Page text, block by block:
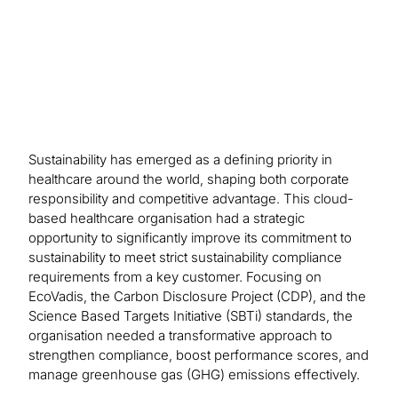
Sustainability has emerged as a defining priority in
healthcare around the world, shaping both corporate
responsibility and competitive advantage. This cloud-
based healthcare organisation had a strategic
opportunity to significantly improve its commitment to
sustainability to meet strict sustainability compliance
requirements from a key customer. Focusing on
EcoVadis, the Carbon Disclosure Project (CDP), and the
Science Based Targets Initiative (SBTi) standards, the
organisation needed a transformative approach to
strengthen compliance, boost performance scores, and
manage greenhouse gas (GHG) emissions effectively.